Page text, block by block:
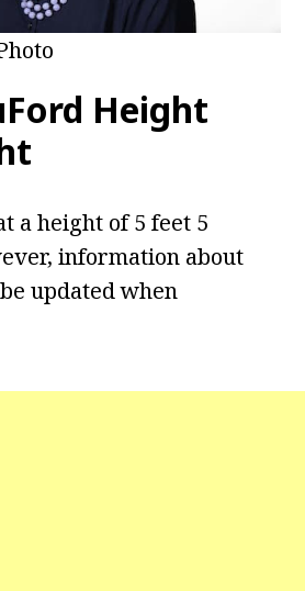
Height
a height of 5 feet 5
information about
updated when